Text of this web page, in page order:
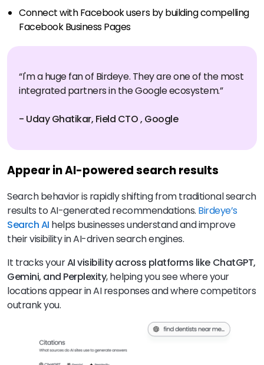
Connect with Facebook users by building compelling
Facebook Business Pages
“I'm a huge fan of Birdeye. They are one of the most
integrated partners in the Google ecosystem.”
- Uday Ghatikar, Field CTO , Google
Appear in AI-powered search results
Search behavior is rapidly shifting from traditional search
results to AI-generated recommendations. Birdeye’s
Search AI helps businesses understand and improve
their visibility in AI-driven search engines.
It tracks yourAI visibility across platforms like ChatGPT,
Gemini, and Perplexity, helping you see where your
locations appear in AI responses and where competitors
outrank you.